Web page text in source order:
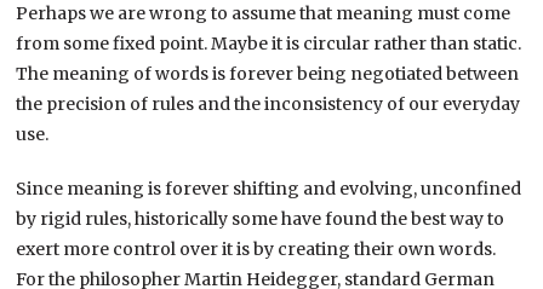
Perhaps we are wrong to assume that meaning must come
from some fixed point. Maybe it is circular rather than static.
The meaning of words is forever being negotiated between
the precision of rules and the inconsistency of our everyday
use.
Since meaning is forever shifting and evolving, unconfined
by rigid rules, historically some have found the best way to
exert more control over it is by creating their own words.
For the philosopher Martin Heidegger, standard German